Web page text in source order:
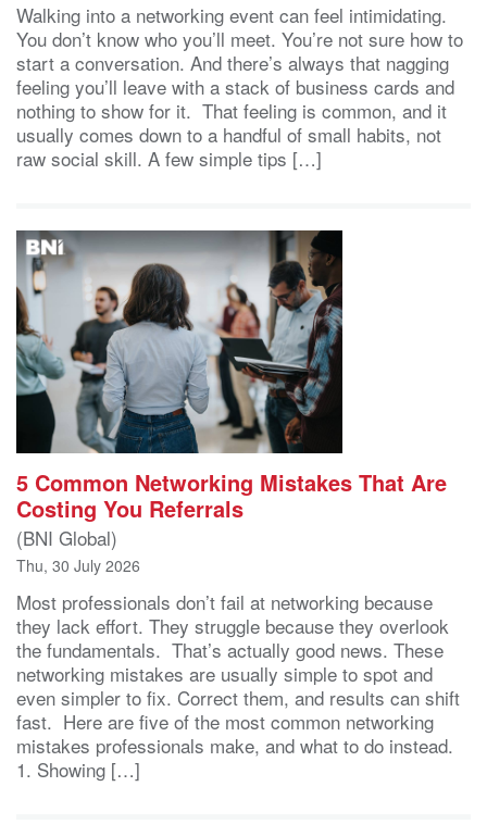
Walking into a networking event can feel intimidating.
You don’t know who you’ll meet. You’re not sure how to
start a conversation. And there’s always that nagging
feeling you’ll leave with a stack of business cards and
nothing to show for it. That feeling is common, and it
usually comes down to a handful of small habits, not
raw social skill. A few simple tips […]
5 Common Networking Mistakes That Are
Costing You Referrals
(BNI Global)
Thu, 30 July 2026
Most professionals don’t fail at networking because
they lack effort. They struggle because they overlook
the fundamentals. That’s actually good news. These
networking mistakes are usually simple to spot and
even simpler to fix. Correct them, and results can shift
fast. Here are five of the most common networking
mistakes professionals make, and what to do instead.
1. Showing […]